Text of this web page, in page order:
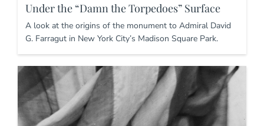
Under the “Damn the Torpedoes” Surface
A look at the origins of the monument to Admiral David
G. Farragut in New York City’s Madison Square Park.